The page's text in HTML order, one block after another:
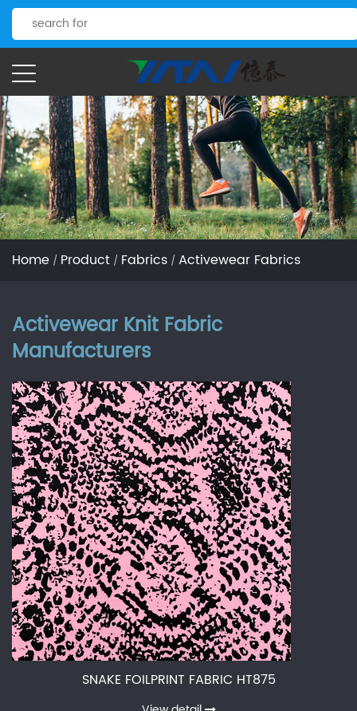
Home / Product / Fabrics / Activewear Fabrics
Activewear Knit Fabric
Manufacturers
SNAKE FOILPRINT FABRIC HT875